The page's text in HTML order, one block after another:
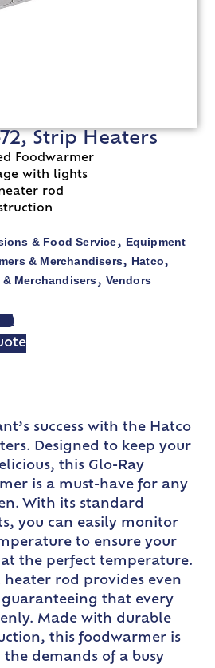
Strip Heaters
Foodwarmer
with lights
rod
& Food Service, Equipment
& Merchandisers, Hatco,
& Merchandisers, Vendors
success with the Hatco
Designed to keep your
this Glo-Ray
is a must-have for any
With its standard
you can easily monitor
to ensure your
at the perfect temperature.
heater rod provides even
that every
Made with durable
this foodwarmer is
demands of a busy